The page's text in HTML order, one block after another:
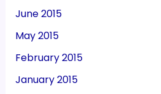
June 2015
May 2015
February 2015
January 2015